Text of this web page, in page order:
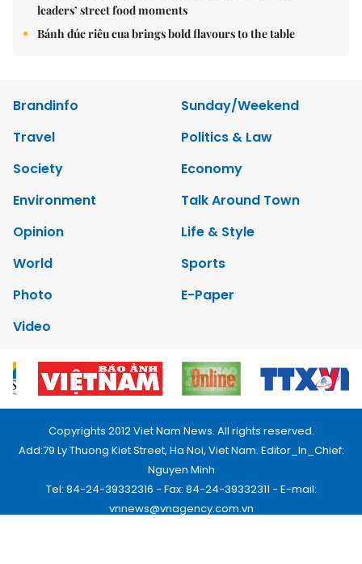
leaders’ street food moments
Bánh đúc riêu cua brings bold flavours to the table
Brandinfo
Sunday/Weekend
Travel
Politics & Law
Society
Economy
Environment
Talk Around Town
Opinion
Life & Style
World
Sports
Photo
E-Paper
Video
Copyrights 2012 Viet Nam News. All rights reserved.
Add:79 Ly Thuong Kiet Street, Ha Noi, Viet Nam. Editor_In_Chief:
Nguyen Minh
Tel: 84-24-39332316 - Fax: 84-24-39332311 - E-mail:
vnnews@vnagency.com.vn